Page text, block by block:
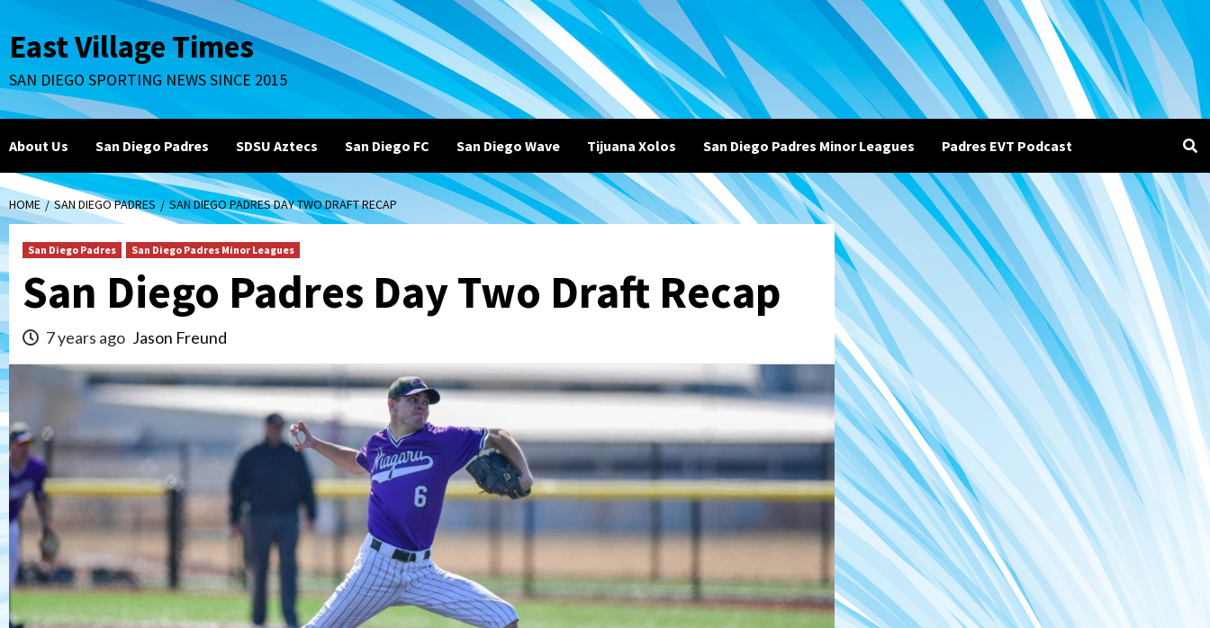
to
content
East Village Times
SAN DIEGO SPORTING NEWS SINCE 2015
About Us San Diego Padres SDSU Aztecs San Diego FC San Diego Wave Tijuana Xolos San Diego Padres Minor Leagues Padres EVT Podcast
HOME SAN DIEGO PADRES SAN DIEGO PADRES DAY TWO DRAFT RECAP
San Diego Padres San Diego Padres Minor Leagues
San Diego Padres Day Two Draft Recap
7 years ago Jason Freund